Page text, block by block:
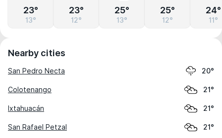
23°
13°
23°
12°
25°
13°
25°
12°
24°
11°
Nearby cities
San Pedro Necta 20°
Colotenango 21°
Ixtahuacán 21°
San Rafael Petzal 21°